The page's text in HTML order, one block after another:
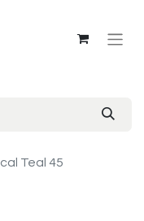
Teal 45